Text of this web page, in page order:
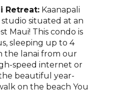
Retreat: Kaanapali
studio situated at an
Maui! This condo is
sleeping up to 4
the lanai from our
speed internet or
beautiful year-
on the beach You